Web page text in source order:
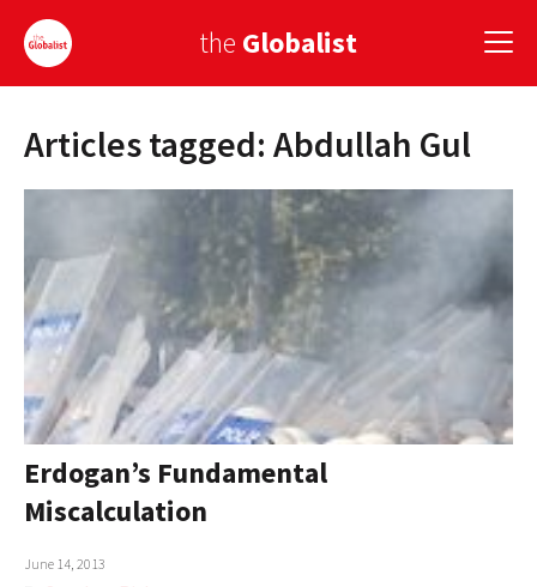
the Globalist
Sign Up
AMERICA
GLOBAL PAIRINGS
GLOBALISM
GLOBAL CUISINE
COUNTRIES
AUTHORS
Articles tagged: Abdullah Gul
Erdogan’s Fundamental
Miscalculation
June 14, 2013